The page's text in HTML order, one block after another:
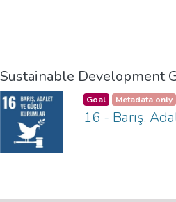
Sustainable Development
Goal Metadata only
16 - Barış,